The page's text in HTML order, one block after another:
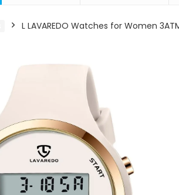
L LAVAREDO Watches for Women